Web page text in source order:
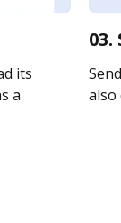
its
a